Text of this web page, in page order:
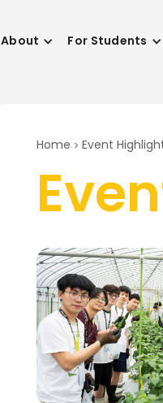
About For Students
Home Event